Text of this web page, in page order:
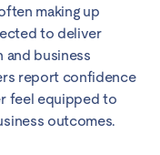
making up
to deliver
and business
report confidence
feel equipped to
outcomes.